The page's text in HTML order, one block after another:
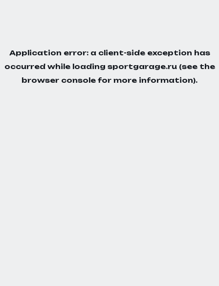
Application error: a client-side exception has
occurred while loading sportgarage.ru(see the
browser console for more information).